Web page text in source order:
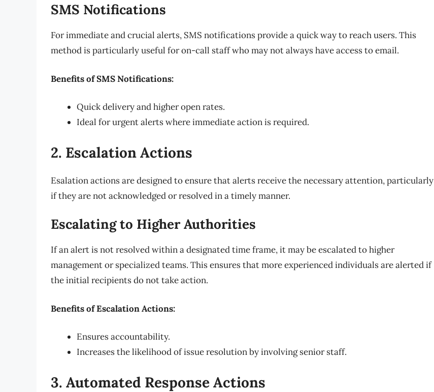
SMS Notifications
For immediate and crucial alerts, SMS notifications provide a quick way to reach users. This
method is particularly useful for on-call staff who may not always have access to email.
Benefits of SMS Notifications:
Quick delivery and higher open rates.
Ideal for urgent alerts where immediate action is required.
2. Escalation Actions
Esalation actions are designed to ensure that alerts receive the necessary attention, particularly
if they are not acknowledged or resolved in a timely manner.
Escalating to Higher Authorities
If an alert is not resolved within a designated time frame, it may be escalated to higher
management or specialized teams. This ensures that more experienced individuals are alerted if
the initial recipients do not take action.
Benefits of Escalation Actions:
Ensures accountability.
Increases the likelihood of issue resolution by involving senior staff.
3. Automated Response Actions